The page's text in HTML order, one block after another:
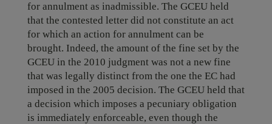
for annulment as inadmissible. The GCEU held
that the contested letter did not constitute an act
for which an action for annulment can be
brought. Indeed, the amount of the fine set by the
GCEU in the 2010 judgment was not a new fine
that was legally distinct from the one the EC had
imposed in the 2005 decision. The GCEU held that
a decision which imposes a pecuniary obligation
is immediately enforceable, even though the